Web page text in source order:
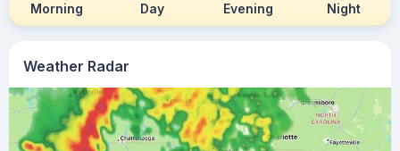
Weather Radar
Morning Day Evening Night